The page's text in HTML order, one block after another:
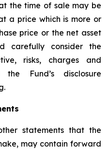
the time of sale may be
a price which is more or
price or the net asset
carefully consider the
risks, charges and
Fund’s disclosure
statements that the
may contain forward